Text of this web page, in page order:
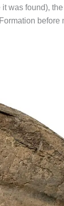
was found),
before